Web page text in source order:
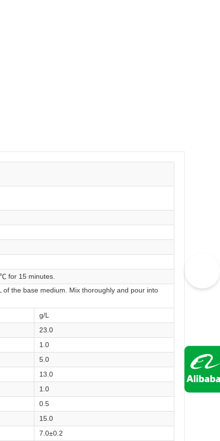
for 15 minutes.
the base medium. Mix thoroughly and pour into
g/L
23.0
1.0
5.0
13.0
1.0
0.5
15.0
7.0±0.2